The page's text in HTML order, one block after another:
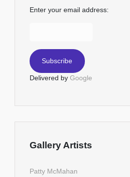
Enter your email address:
Delivered by Google
Gallery Artists
Patty McMahan